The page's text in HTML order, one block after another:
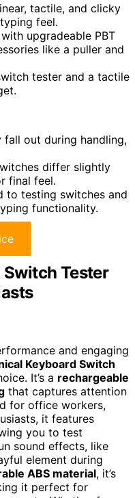
tactile, and clicky
feel.
upgradeable PBT
like a puller and
tester and a tactile
fall out during handling,
differ slightly
final feel.
to testing switches and
functionality.
Tester
and engaging
Keyboard Switch
It’s a rechargeable
that captures attention
for office workers,
it features
you to test
sound effects, like
element during
ABS material, it’s
it perfect for